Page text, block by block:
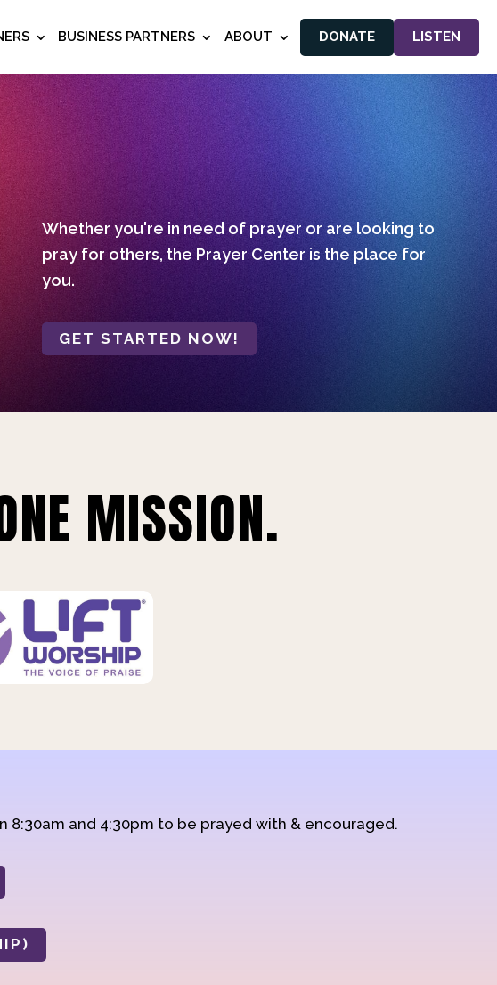
BUSINESS PARTNERS ABOUT DONATE LISTEN
Whether you're in need of prayer or are looking to
pray for others, the Prayer Center is the place for
you.
GET STARTED NOW!
MISSION.
8:30am and 4:30pm to be prayed with & encouraged.